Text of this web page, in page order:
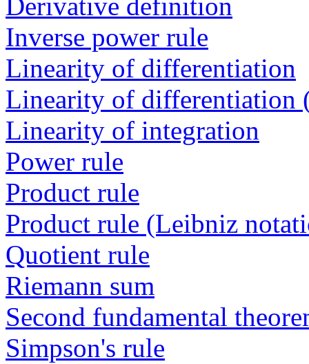
Derivative definition
Inverse power rule
Linearity of differentiation
Linearity of differentiation
Linearity of integration
Power rule
Product rule
Product rule (Leibniz
Quotient rule
Riemann sum
Second fundamental
Simpson's rule